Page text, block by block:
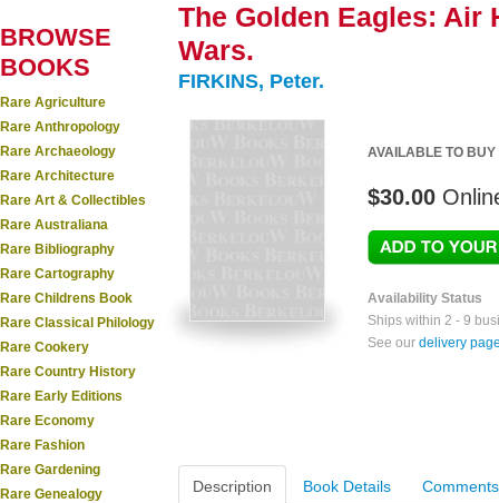
BROWSE
BOOKS
Rare Agriculture
Rare Anthropology
Rare Archaeology
Rare Architecture
Rare Art & Collectibles
Rare Australiana
Rare Bibliography
Rare Cartography
Rare Childrens Book
Rare Classical Philology
Rare Cookery
Rare Country History
Rare Early Editions
Rare Economy
Rare Fashion
Rare Gardening
Rare Genealogy
The Golden Eagles: Air
Wars.
FIRKINS, Peter.
AVAILABLE TO BUY
$30.00
Availability Status
Ships within 2 - 9
See our delivery
Description Book Details Comments